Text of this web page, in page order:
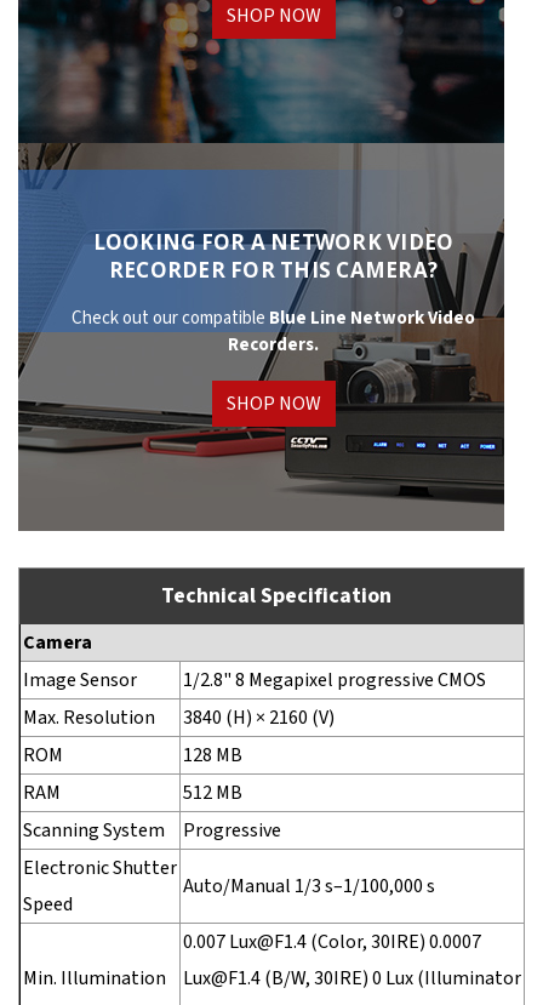
SHOP NOW
LOOKING FOR A NETWORK VIDEO
RECORDER FOR THIS CAMERA?
Check out our compatible Blue Line NetworkVideo
Recorders.
SHOP NOW
Technical Specification
Camera
Image Sensor
1/2.8" 8 Megapixel progressive CMOS
Max. Resolution
3840 (H) × 2160 (V)
ROM
128 MB
RAM
512 MB
Scanning System
Progressive
Electronic Shutter
Speed
Auto/Manual 1/3 s–1/100,000 s
Min. Illumination
0.007 Lux@F1.4 (Color, 30IRE) 0.0007
Lux@F1.4 (B/W, 30IRE) 0 Lux (Illuminator